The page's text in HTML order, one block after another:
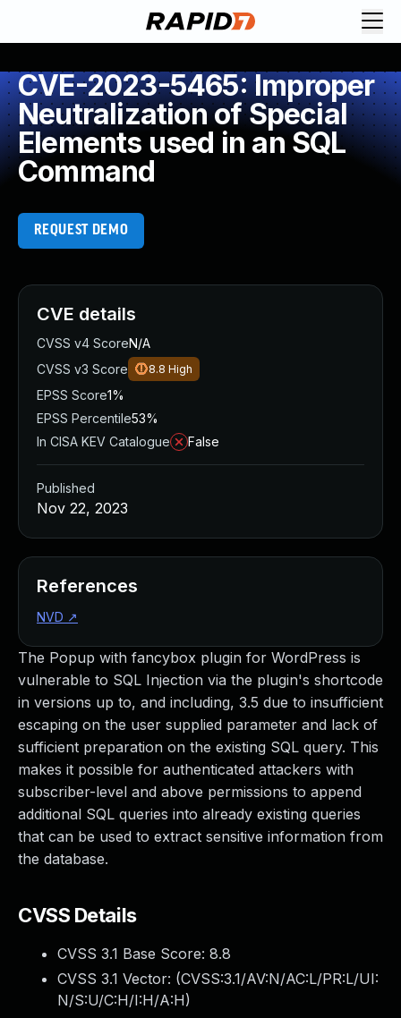
CVE-2023-5465: Improper
Neutralization of Special
Elements used in an SQL
Command
REQUEST DEMO
The Popup with fancybox plugin for WordPress is
vulnerable to SQL Injection via the plugin's shortcode
in versions up to, and including, 3.5 due to insufficient
escaping on the user supplied parameter and lack of
sufficient preparation on the existing SQL query. This
makes it possible for authenticated attackers with
subscriber-level and above permissions to append
additional SQL queries into already existing queries
that can be used to extract sensitive information from
the database.
CVSS Details
CVSS 3.1 Base Score: 8.8
CVSS 3.1 Vector: (CVSS:3.1/AV:N/AC:L/PR:L/UI:
N/S:U/C:H/I:H/A:H)
CVE details
CVSS v4 ScoreN/A
CVSS v3 Score
8.8 High
EPSS Score1%
EPSS Percentile53%
In CISA KEV Catalogue
False
Published
Nov 22, 2023
References
NVD ↗